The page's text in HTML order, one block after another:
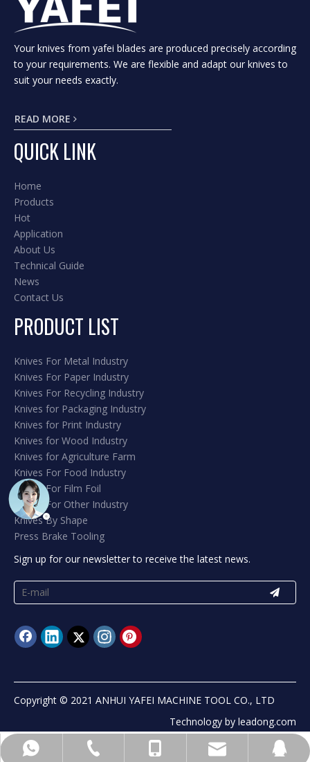
Your knives from yafei blades are produced precisely according
to your requirements. We are flexible and adapt our knives to
suit your needs exactly.
READ MORE
QUICK LINK
Home
Products
Hot
Application
About Us
Technical Guide
News
Contact Us
PRODUCT LIST
Knives For Metal Industry
Knives For Paper Industry
Knives For Recycling Industry
Knives for Packaging Industry
Knives for Print Industry
Knives for Wood Industry
Knives for Agriculture Farm
Knives For Food Industry
Knives For Film Foil
Knives For Other Industry
Knives By Shape
Press Brake Tooling
Sign up for our newsletter to receive the latest news.
Copyright © 2021 ANHUI YAFEI MACHINE TOOL CO., LTD
Technology by leadong.com
+8613965541302
+865556071185
+8613965541302
info@yafeiblade.com
89406822